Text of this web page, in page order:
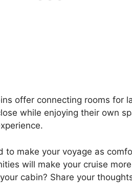
offer connecting rooms for
while enjoying their own
to make your voyage as
will make your cruise
cabin? Share your